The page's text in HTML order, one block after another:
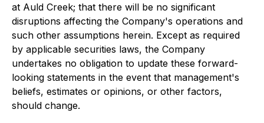
at Auld Creek; that there will be no significant
disruptions affecting the Company's operations and
such other assumptions herein. Except as required
by applicable securities laws, the Company
undertakes no obligation to update these forward-
looking statements in the event that management's
beliefs, estimates or opinions, or other factors,
should change.